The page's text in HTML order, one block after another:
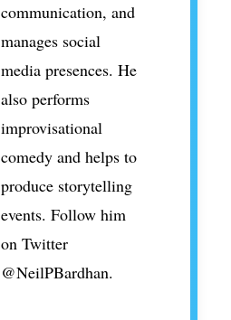
communication, and
manages social
media presences. He
also performs
improvisational
comedy and helps to
produce storytelling
events. Follow him
on Twitter
@NeilPBardhan.